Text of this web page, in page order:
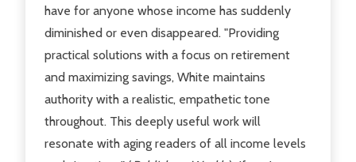
have for anyone whose income has suddenly
diminished or even disappeared. "Providing
practical solutions with a focus on retirement
and maximizing savings, White maintains
authority with a realistic, empathetic tone
throughout. This deeply useful work will
resonate with aging readers of all income levels